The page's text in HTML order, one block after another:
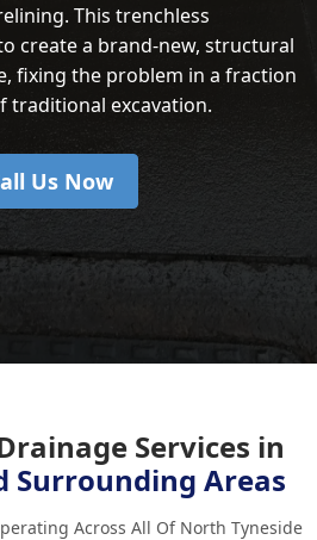
This trenchless
create a brand-new, structural
fixing the problem in a fraction
traditional excavation.
Us Now
Services in
Surrounding Areas
Across All Of North Tyneside